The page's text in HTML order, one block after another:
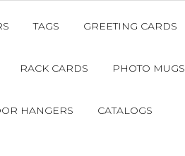
TAGS GREETING CARDS
RACK CARDS PHOTO MUGS
HANGERS CATALOGS